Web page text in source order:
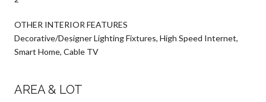
OTHER INTERIOR FEATURES
Decorative/Designer Lighting Fixtures, High Speed Internet,
Smart Home, Cable TV
AREA & LOT